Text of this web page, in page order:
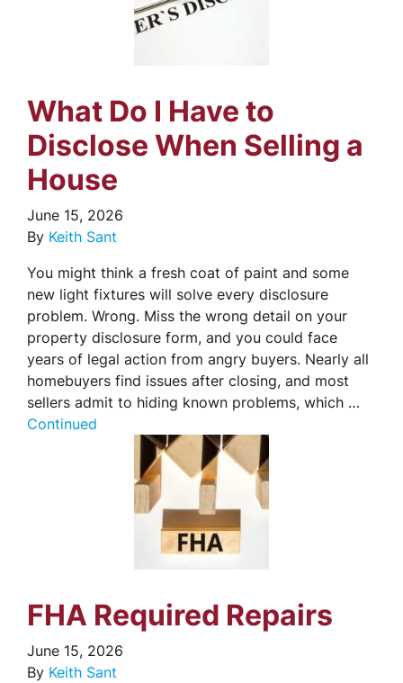
What Do I Have to
Disclose When Selling a
House
June 15, 2026
By Keith Sant
You might think a fresh coat of paint and some
new light fixtures will solve every disclosure
problem. Wrong. Miss the wrong detail on your
property disclosure form, and you could face
years of legal action from angry buyers. Nearly all
homebuyers find issues after closing, and most
sellers admit to hiding known problems, which …
Continued
FHA Required Repairs
June 15, 2026
By Keith Sant